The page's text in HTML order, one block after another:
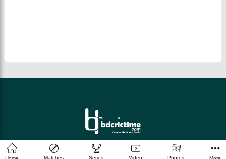
© 2026 bdcrictime.com All rights reserved.
Matches Series Video Photos